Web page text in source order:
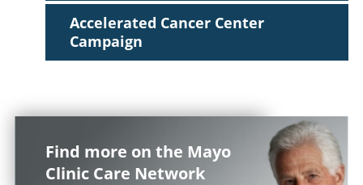
Accelerated Cancer Center
Campaign
Find more on the Mayo
Clinic Care Network